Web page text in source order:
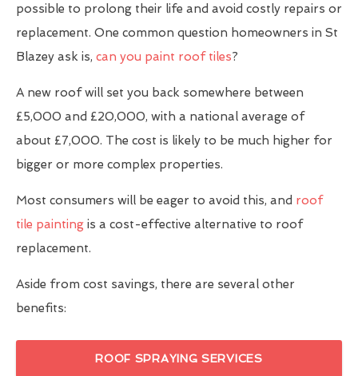
possible to prolong their life and avoid costly repairs or
replacement. One common question homeowners in St
Blazey ask is, can you paint roof tiles?
A new roof will set you back somewhere between
£5,000 and £20,000, with a national average of
about £7,000. The cost is likely to be much higher for
bigger or more complex properties.
Most consumers will be eager to avoid this, and roof
tile painting is a cost-effective alternative to roof
replacement.
Aside from cost savings, there are several other
benefits:
ROOF SPRAYING SERVICES